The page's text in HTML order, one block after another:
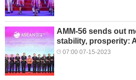
AMM-56 sends out
stability, prosperity:
07:00 07-15-2023